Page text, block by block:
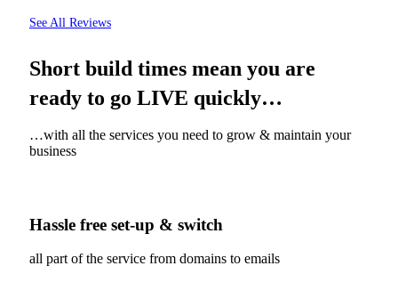
See All Reviews
Short build times mean you are
ready to go LIVE quickly…
…with all the services you need to grow & maintain your
business
Hassle free set-up & switch
all part of the service from domains to emails